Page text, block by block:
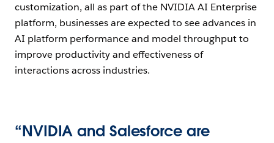
customization, all as part of the NVIDIA AI Enterprise
platform, businesses are expected to see advances in
AI platform performance and model throughput to
improve productivity and effectiveness of
interactions across industries.
“NVIDIA and Salesforce are